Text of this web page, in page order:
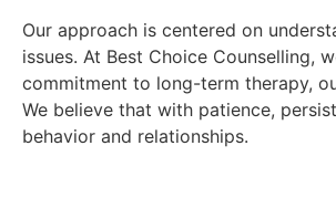
Our approach is centered on
issues. At Best Choice Counselling,
commitment to long-term therapy,
We believe that with patience,
behavior and relationships.